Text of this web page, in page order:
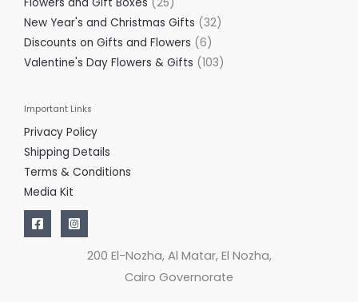
New Year's and Christmas Gifts 32
Discounts on Gifts and Flowers 6
Valentine's Day Flowers & Gifts 103
Important Links
Privacy Policy
Shipping Details
Terms & Conditions
Media Kit
200 El-Nozha, Al Matar, El Nozha,
Cairo Governorate